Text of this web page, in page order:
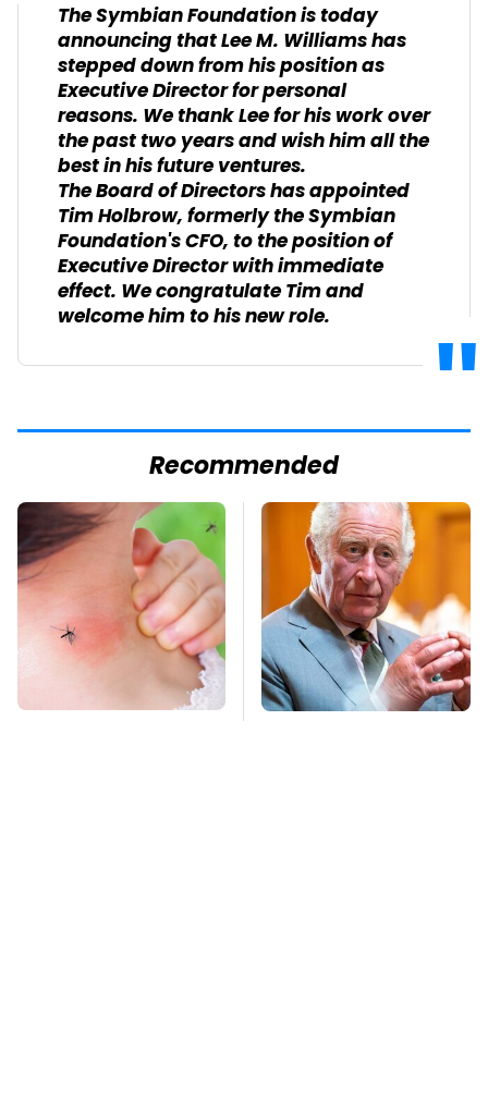
The Symbian Foundation is today
announcing that Lee M. Williams has
stepped down from his position as
Executive Director for personal
reasons. We thank Lee for his work over
the past two years and wish him all the
best in his future ventures.
The Board of Directors has appointed
Tim Holbrow, formerly the Symbian
Foundation's CFO, to the position of
Executive Director with immediate
effect. We congratulate Tim and
welcome him to his new role.
Recommended